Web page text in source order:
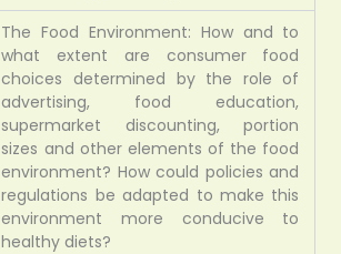
The Food Environment: How and to
what extent are consumer food
choices determined by the role of
advertising, food education,
supermarket discounting, portion
sizes and other elements of the food
environment? How could policies and
regulations be adapted to make this
environment more conducive to
healthy diets?